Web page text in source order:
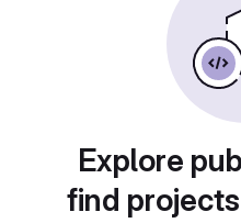
Explore
find